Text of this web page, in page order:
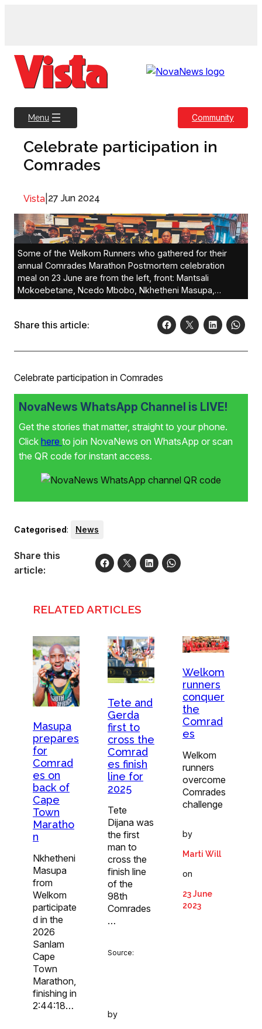
Menu Community
Celebrate participation in
Comrades
Vista 27 Jun 2024
Some of the Welkom Runners who gathered for their
annual Comrades Marathon Postmortem celebration
meal on 23 June are from the left, front: Mantsali
Mokoebetane, Ncedo Mbobo, Nkhetheni Masupa,
Tahleho Nketsi, Trevor Nkosi, Tshidi Khunyeli and
Share this article:
Celebrate participation in Comrades
NovaNews WhatsApp Channel is LIVE!
Get the stories that matter, straight to your phone.
Click here to join NovaNews on WhatsApp or scan
the QR code for instant access.
Categorised: News
Share this
article:
RELATED ARTICLES
Masupa
prepares
for
Comrad
es on
back of
Cape
Town
Maratho
n
Nkhetheni
Masupa
from
Welkom
participate
d in the
2026
Sanlam
Cape
Town
Marathon,
finishing in
2:44:18…
Tete and
Gerda
first to
cross the
Comrad
es finish
line for
2025
Tete
Dijana was
the first
man to
cross the
finish line
of the
98th
Comrades
…
Source:
by
Welkom
runners
conquer
the
Comrad
es
Welkom
runners
overcome
Comrades
challenge
by
Marti Will
on
23 June
2023